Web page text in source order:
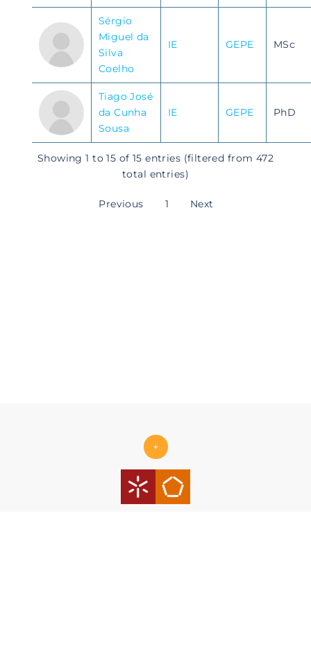
Sérgio
Miguel da
Silva
Coelho
IE GEPE MSc
Tiago José
da Cunha
Sousa
IE GEPE PhD
Showing 1 to 15 of 15 entries (filtered from 472
total entries)
Previous 1 Next
+